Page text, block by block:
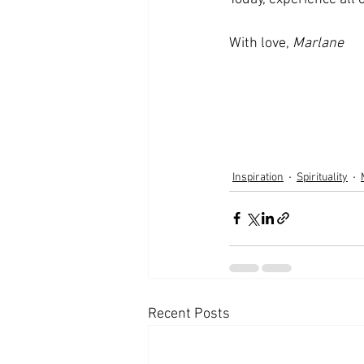
With love, Marlane
Inspiration Spirituality
Recent Posts